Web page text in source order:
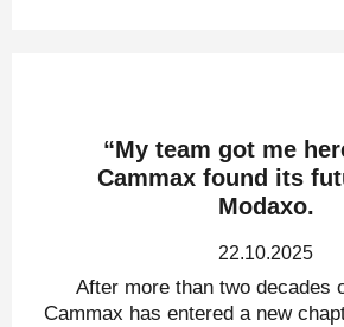
“My team got me
Cammax found its
Modaxo.
22.10.2025
After more than two decades
Cammax has entered a new